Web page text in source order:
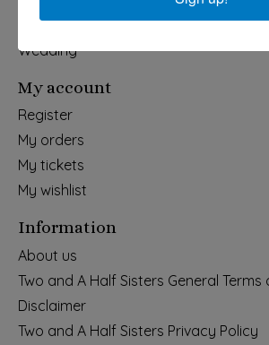
Kids & Baby
Wedding
My account
Register
My orders
My tickets
My wishlist
Information
About us
Two and A Half Sisters General Terms
Disclaimer
Two and A Half Sisters Privacy Policy